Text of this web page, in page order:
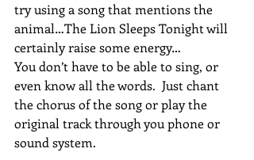
try using a song that mentions the
animal…The Lion Sleeps Tonight will
certainly raise some energy…
You don’t have to be able to sing, or
even know all the words.  Just chant
the chorus of the song or play the
original track through you phone or
sound system.